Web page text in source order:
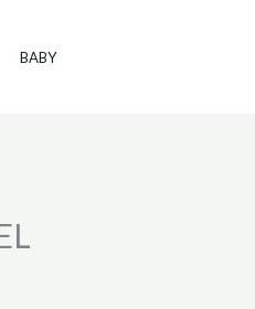
BABY